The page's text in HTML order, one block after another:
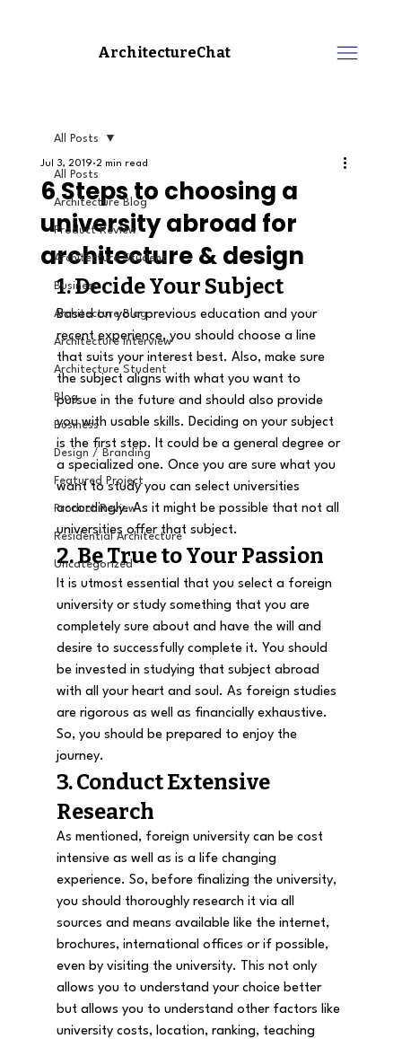
ArchitectureChat
All Posts
Architecture Blog
Product Review
Architecture Student
Business
Architecture Blog
Architecture Interview
Architecture Student
Blog
Business
Design / Branding
Featured Project
Product Review
Residential Architecture
Uncategorized
All Posts
6 Steps to choosing a
university abroad for
architecture & design
Jul 3, 2019 2 min read
1. Decide Your Subject
Based on your previous education and your
recent experience, you should choose a line
that suits your interest best. Also, make sure
the subject aligns with what you want to
pursue in the future and should also provide
you with usable skills. Deciding on your subject
is the first step. It could be a general degree or
a specialized one. Once you are sure what you
want to study you can select universities
accordingly. As it might be possible that not all
universities offer that subject.
2. Be True to Your Passion
It is utmost essential that you select a foreign
university or study something that you are
completely sure about and have the will and
desire to successfully complete it. You should
be invested in studying that subject abroad
with all your heart and soul. As foreign studies
are rigorous as well as financially exhaustive.
So, you should be prepared to enjoy the
journey.
3. Conduct Extensive
Research
As mentioned, foreign university can be cost
intensive as well as is a life changing
experience. So, before finalizing the university,
you should thoroughly research it via all
sources and means available like the internet,
brochures, international offices or if possible,
even by visiting the university. This not only
allows you to understand your choice better
but allows you to understand other factors like
university costs, location, ranking, teaching